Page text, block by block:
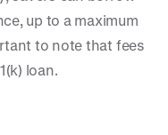
up to a maximum
to note that fees
loan.